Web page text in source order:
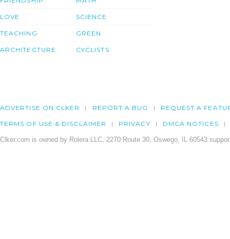
LOVE
TEACHING
ARCHITECTURE
SCIENCE
GREEN
CYCLISTS
ADVERTISE ON CLKER REPORT A BUG REQUEST A
TERMS OF USE & DISCLAIMER PRIVACY DMCA NOTICES
Clker.com is owned by Rolera LLC, 2270 Route 30, Oswego, IL 60543